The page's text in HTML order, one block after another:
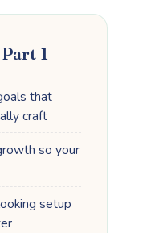
1
that
craft
so your
setup